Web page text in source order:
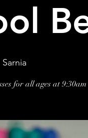
Sarnia
for all ages at 9:30am